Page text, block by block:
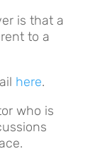
is that a
to a
here.
who is